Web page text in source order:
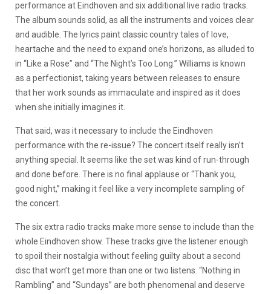
performance at Eindhoven and six additional live radio tracks.
The album sounds solid, as all the instruments and voices clear
and audible. The lyrics paint classic country tales of love,
heartache and the need to expand one’s horizons, as alluded to
in “Like a Rose” and “The Night’s Too Long.” Williams is known
as a perfectionist, taking years between releases to ensure
that her work sounds as immaculate and inspired as it does
when she initially imagines it.
That said, was it necessary to include the Eindhoven
performance with the re-issue? The concert itself really isn’t
anything special. It seems like the set was kind of run-through
and done before. There is no final applause or “Thank you,
good night,” making it feel like a very incomplete sampling of
the concert.
The six extra radio tracks make more sense to include than the
whole Eindhoven show. These tracks give the listener enough
to spoil their nostalgia without feeling guilty about a second
disc that won’t get more than one or two listens. “Nothing in
Rambling” and “Sundays” are both phenomenal and deserve